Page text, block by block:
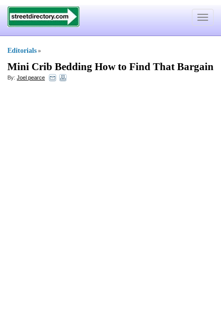
Toggle
Editorials »
Mini Crib Bedding How to Find That Bargain
By: Joel pearce